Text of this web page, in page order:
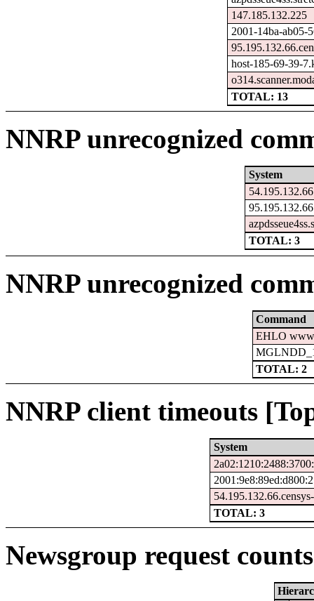
147.185.132.225
2001-14ba-ab05-
host-185-69-39-
TOTAL: 13
NNRP unrecognized
System
TOTAL: 3
NNRP unrecognized
Command
EHLO
TOTAL: 2
NNRP client timeouts
System
TOTAL: 3
Newsgroup request